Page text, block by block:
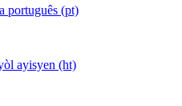
português (pt)
ayisyen (ht)